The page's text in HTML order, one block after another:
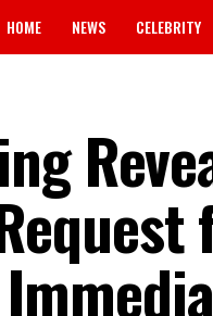
HOME NEWS CELEBRITY